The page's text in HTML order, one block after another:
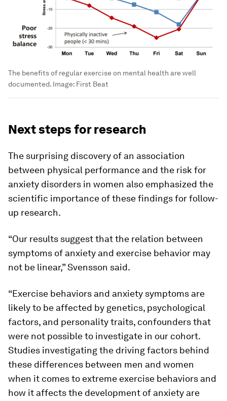
The benefits of regular exercise on mental health are well
documented. Image: First Beat
Next steps for research
The surprising discovery of an association
between physical performance and the risk for
anxiety disorders in women also emphasized the
scientific importance of these findings for follow-
up research.
“Our results suggest that the relation between
symptoms of anxiety and exercise behavior may
not be linear,” Svensson said.
“Exercise behaviors and anxiety symptoms are
likely to be affected by genetics, psychological
factors, and personality traits, confounders that
were not possible to investigate in our cohort.
Studies investigating the driving factors behind
these differences between men and women
when it comes to extreme exercise behaviors and
how it affects the development of anxiety are